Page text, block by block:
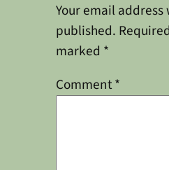
Your email
published.
marked *
Comment*